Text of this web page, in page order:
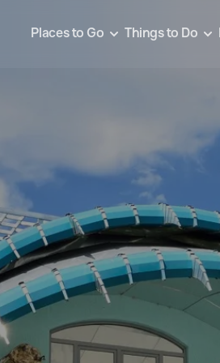
Places to Go Things to Do